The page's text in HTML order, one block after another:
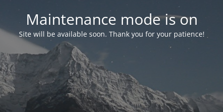
Maintenance mode is on
Site will be available soon. Thank you for your patience!